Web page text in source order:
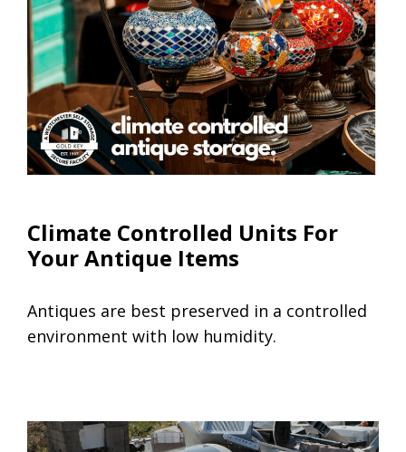
Climate Controlled Units For
Your Antique Items
Antiques are best preserved in a controlled
environment with low humidity.